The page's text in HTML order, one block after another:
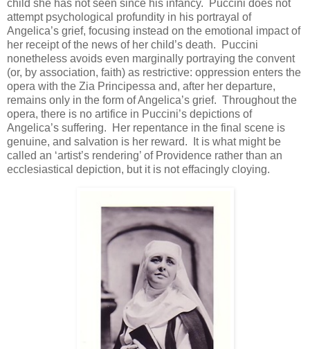
child she has not seen since his infancy. Puccini does not
attempt psychological profundity in his portrayal of
Angelica’s grief, focusing instead on the emotional impact of
her receipt of the news of her child’s death. Puccini
nonetheless avoids even marginally portraying the convent
(or, by association, faith) as restrictive: oppression enters the
opera with the Zia Principessa and, after her departure,
remains only in the form of Angelica’s grief. Throughout the
opera, there is no artifice in Puccini’s depictions of
Angelica’s suffering. Her repentance in the final scene is
genuine, and salvation is her reward. It is what might be
called an ‘artist’s rendering’ of Providence rather than an
ecclesiastical depiction, but it is not effacingly cloying.